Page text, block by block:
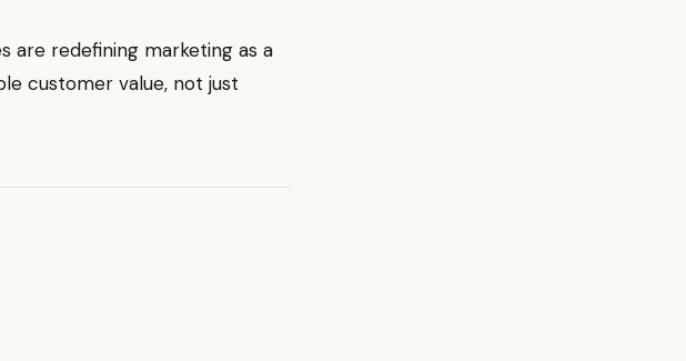
are redefining marketing as a
customer value, not just